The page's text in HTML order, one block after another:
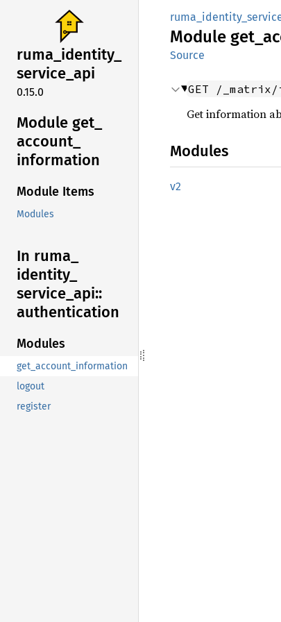
ruma_identity_
service_api
0.15.0
Module get_
account_
information
Module Items
Modules
In ruma_
identity_
service_ api::
authentication
Modules
get_account_information
logout
register
Module get_
Source
GET /
Get information
Modules
v2